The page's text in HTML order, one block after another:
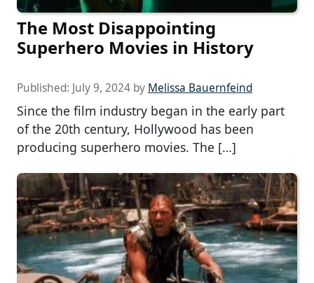
The Most Disappointing
Superhero Movies in History
Published: July 9, 2024 by Melissa Bauernfeind
Since the film industry began in the early part
of the 20th century, Hollywood has been
producing superhero movies. The […]